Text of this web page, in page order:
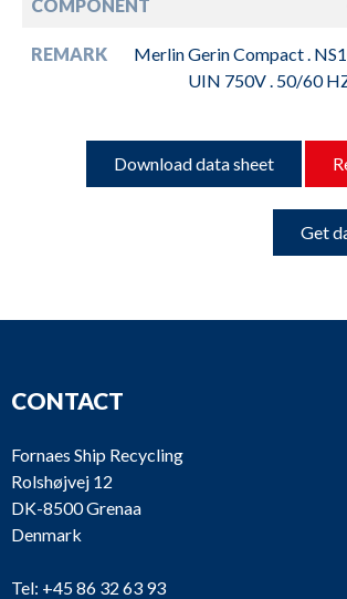
COMPONENT
REMARK
Merlin Gerin Compact .
UIN 750V . 50/60
Download data sheet
Get
CONTACT
Fornaes Ship Recycling
Rolshøjvej 12
DK-8500 Grenaa
Denmark
Tel: +45 86 32 63 93